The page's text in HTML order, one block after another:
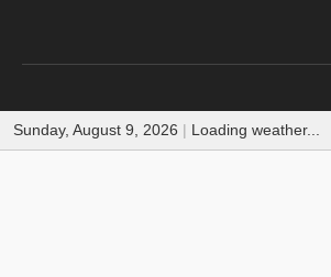
Sunday, August 9, 2026 | Loading weather...